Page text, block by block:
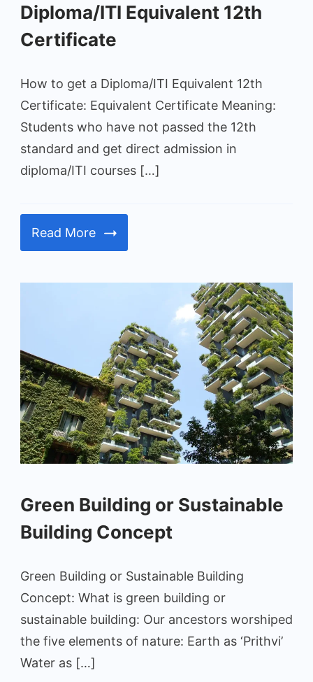
Equivalent
12th
Diploma/ITI Equivalent 12th
Certificate
How to get a Diploma/ITI Equivalent 12th
Certificate: Equivalent Certificate Meaning:
Students who have not passed the 12th
standard and get direct admission in
diploma/ITI courses […]
Read More
Green Building or Sustainable
Building Concept
Green Building or Sustainable Building
Concept: What is green building or
sustainable building: Our ancestors worshiped
the five elements of nature: Earth as ‘Prithvi’
Water as […]